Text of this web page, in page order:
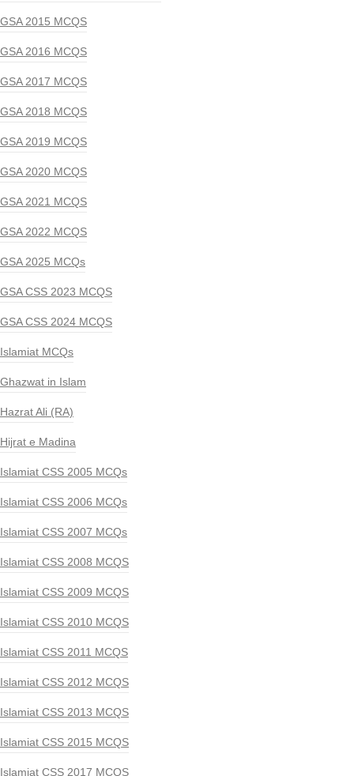
GSA 2015 MCQS
GSA 2016 MCQS
GSA 2017 MCQS
GSA 2018 MCQS
GSA 2019 MCQS
GSA 2020 MCQS
GSA 2021 MCQS
GSA 2022 MCQS
GSA 2025 MCQs
GSA CSS 2023 MCQS
GSA CSS 2024 MCQS
Islamiat MCQs
Ghazwat in Islam
Hazrat Ali (RA)
Hijrat e Madina
Islamiat CSS 2005 MCQs
Islamiat CSS 2006 MCQs
Islamiat CSS 2007 MCQs
Islamiat CSS 2008 MCQS
Islamiat CSS 2009 MCQS
Islamiat CSS 2010 MCQS
Islamiat CSS 2011 MCQS
Islamiat CSS 2012 MCQS
Islamiat CSS 2013 MCQS
Islamiat CSS 2015 MCQS
Islamiat CSS 2017 MCQS